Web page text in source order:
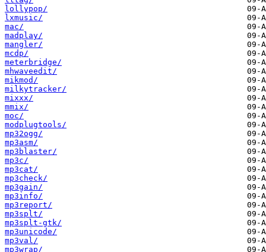
lollypop/
lxmusic/
mac/
madplay/
mangler/
mcdp/
meterbridge/
mhwaveedit/
mikmod/
milkytracker/
mixxx/
mmix/
moc/
modplugtools/
mp32ogg/
mp3asm/
mp3blaster/
mp3c/
mp3cat/
mp3check/
mp3gain/
mp3info/
mp3report/
mp3splt/
mp3splt-gtk/
mp3unicode/
mp3val/
mp3wrap/